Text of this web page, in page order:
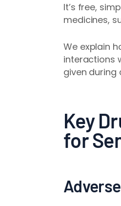
It’s free,
medicines,
We explain
interactions
given during
Key
for